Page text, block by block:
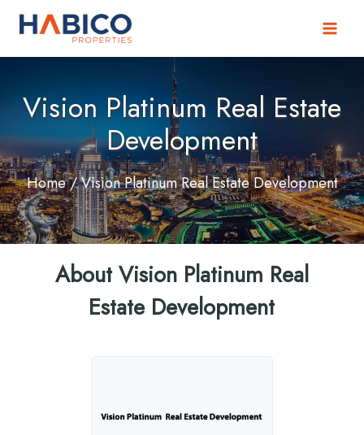
Skip
Vision Platinum Real Estate
Development
Home/ Vision Platinum Real Estate Development
About Vision Platinum Real
Estate Development